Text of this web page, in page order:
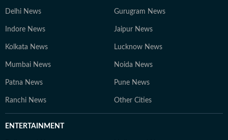
Delhi News Gurugram News
Indore News Jaipur News
Kolkata News Lucknow News
Mumbai News Noida News
Patna News Pune News
Ranchi News Other Cities
ENTERTAINMENT